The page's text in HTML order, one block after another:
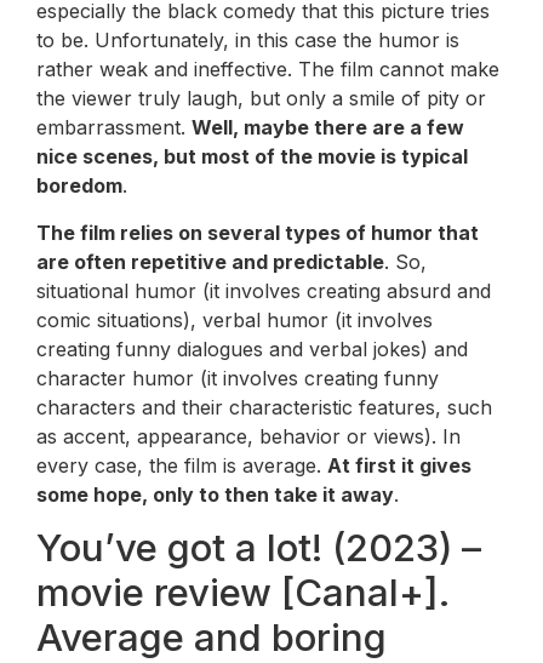
especially the black comedy that this picture tries
to be. Unfortunately, in this case the humor is
rather weak and ineffective. The film cannot make
the viewer truly laugh, but only a smile of pity or
embarrassment. Well, maybe there are a few
nice scenes, but most of the movie is typical
boredom.
The film relies on several types of humor that
are often repetitive and predictable. So,
situational humor (it involves creating absurd and
comic situations), verbal humor (it involves
creating funny dialogues and verbal jokes) and
character humor (it involves creating funny
characters and their characteristic features, such
as accent, appearance, behavior or views). In
every case, the film is average. At first it gives
some hope, only to then take it away.
You’ve got a lot! (2023) –
movie review [Canal+].
Average and boring